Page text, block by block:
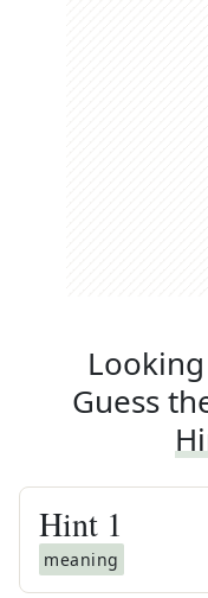
Guess
Hint 1
meaning